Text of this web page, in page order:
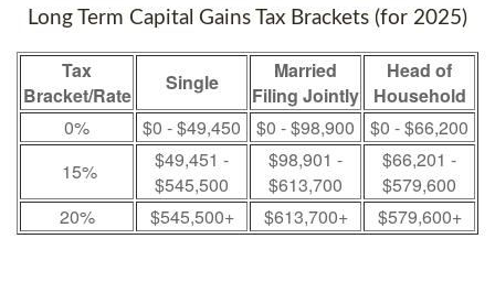
Long Term Capital Gains Tax Brackets (for 2025)
Tax
Bracket/Rate
Single
Married
Filing Jointly
Head of
Household
0%
$0 - $49,450 $0 - $98,900
$0 - $66,200
15%
$49,451 -
$545,500
$98,901 -
$613,700
$66,201 -
$579,600
20%
$545,500+ $613,700+ $579,600+